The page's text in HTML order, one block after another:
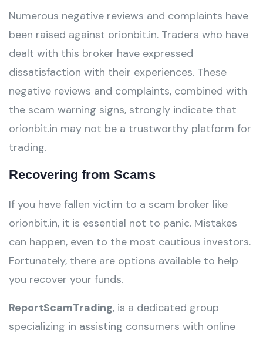
Numerous negative reviews and complaints have
been raised against orionbit.in. Traders who have
dealt with this broker have expressed
dissatisfaction with their experiences. These
negative reviews and complaints, combined with
the scam warning signs, strongly indicate that
orionbit.in may not be a trustworthy platform for
trading.
Recovering from Scams
If you have fallen victim to a scam broker like
orionbit.in, it is essential not to panic. Mistakes
can happen, even to the most cautious investors.
Fortunately, there are options available to help
you recover your funds.
ReportScamTrading, is a dedicated group
specializing in assisting consumers with online